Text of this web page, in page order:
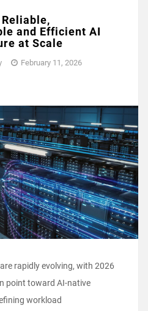
and Efficient AI
at Scale
February 11, 2026
rapidly evolving, with 2026
point toward AI-native
workload